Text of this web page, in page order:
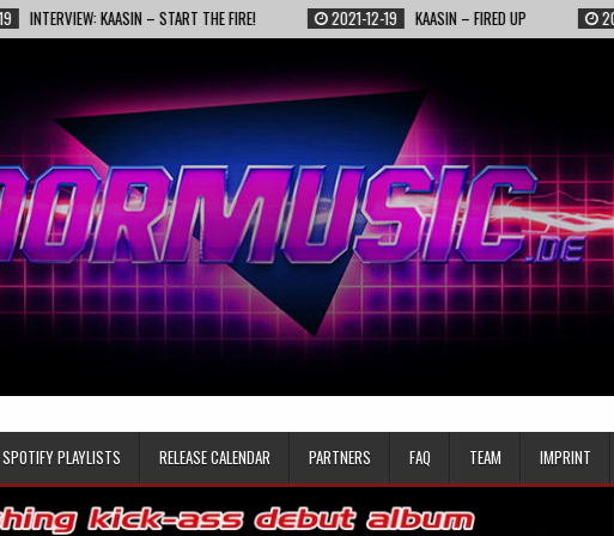
KAASIN – START THE FIRE! 2021-12-19 KAASIN – FIRED UP 2021-11-25
SPOTIFY PLAYLISTS RELEASE CALENDAR PARTNERS FAQ TEAM IMPRINT